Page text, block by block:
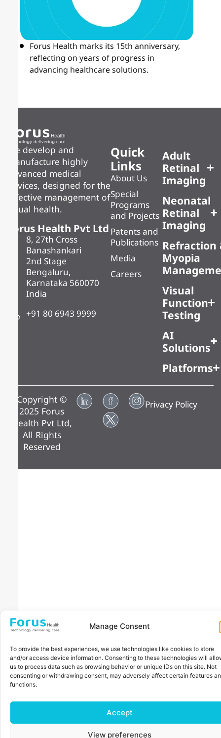
Manage Consent
To provide the best experiences, we use technologies like cookies to store
and/or access device information. Consenting to these technologies will
us to process data such as browsing behavior or unique IDs on this site. Not
consenting or withdrawing consent, may adversely affect certain features
functions.
Accept
View preferences
Forus Health marks its 15th anniversary,
reflecting on years of progress in
advancing healthcare solutions.
We develop and
manufacture highly
advanced medical
devices, designed for the
effective management of
visual health.
Forus Health Pvt Ltd
8, 27th Cross
Banashankari
2nd Stage
Bengaluru,
Karnataka 560070
India
+91 80 6943 9999
Quick
Links
About Us
Special
Programs
and Projects
Patents and
Publications
Media
Careers
Adult
Retinal
Imaging
Neonatal
Retinal
Imaging
Refraction
Myopia
Visual
Function
Testing
AI
Solutions
Platforms
Copyright ©
2025 Forus
Health Pvt Ltd,
All Rights
Reserved
Privacy Policy